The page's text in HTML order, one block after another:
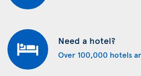
Need a hotel?
Over 100,000 hotels